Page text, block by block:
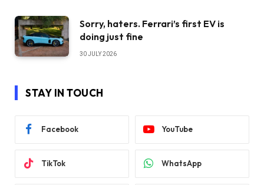
Sorry, haters. Ferrari’s first EV is
doing just fine
30 JULY 2026
STAY IN TOUCH
Facebook YouTube
TikTok WhatsApp